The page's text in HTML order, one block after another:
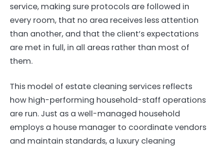
service, making sure protocols are followed in
every room, that no area receives less attention
than another, and that the client’s expectations
are met in full, in all areas rather than most of
them.
This model of estate cleaning services reflects
how high-performing household-staff operations
are run. Just as a well-managed household
employs a house manager to coordinate vendors
and maintain standards, a luxury cleaning